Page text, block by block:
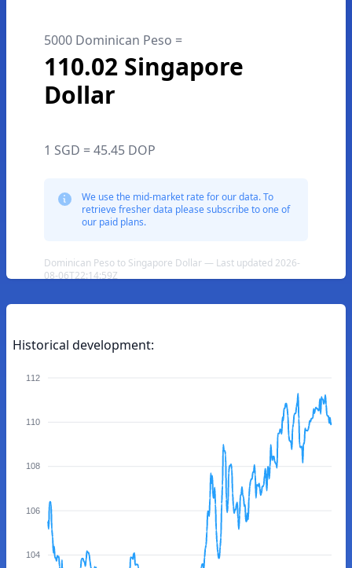
5000 Dominican Peso =
110.02 Singapore
Dollar
1 SGD = 45.45 DOP
We use the mid-market rate for our data. To
retrieve fresher data please subscribe to one of
our paid plans.
Dominican Peso to Singapore Dollar — Last updated 2026-
08-06T22:14:59Z
Historical development:
112
110
108
106
104